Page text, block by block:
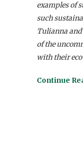
examples of
such
Tulianna and
of the
with their
Continue